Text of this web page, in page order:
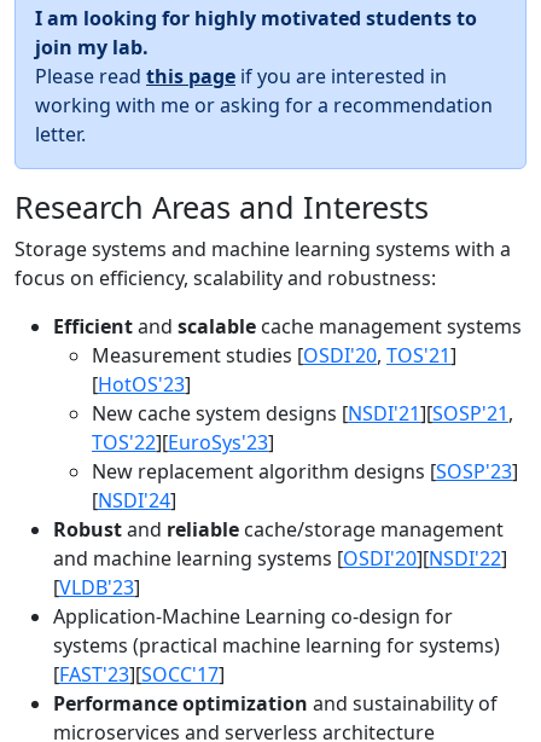
I am looking for highly motivated students to
join my lab.
Please read this page if you are interested in
working with me or asking for a recommendation
letter.
Research Areas and Interests
Storage systems and machine learning systems with a
focus on efficiency, scalability and robustness:
Efficientand scalable cache management systems
Measurement studies [OSDI'20, TOS'21]
[HotOS'23]
New cache system designs [NSDI'21][SOSP'21,
TOS'22][EuroSys'23]
New replacement algorithm designs [SOSP'23]
[NSDI'24]
Robustand reliable cache/storage management
and machine learning systems [OSDI'20][NSDI'22]
[VLDB'23]
Application-Machine Learning co-design for
systems (practical machine learning for systems)
[FAST'23][SOCC'17]
Performance optimization and sustainability of
microservices and serverless architecture